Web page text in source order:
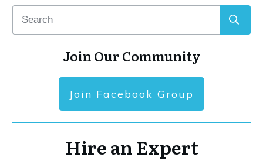
Join Our Community
Join Facebook Group
Hire an Expert